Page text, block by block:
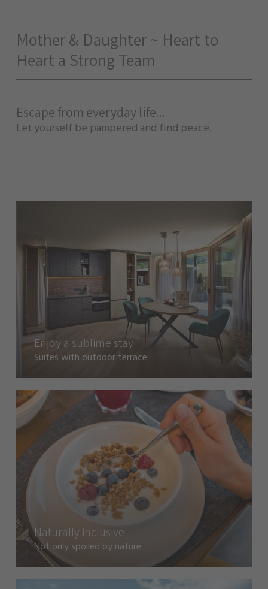
Mother & Daughter ~ Heart to
Heart a Strong Team
Escape from everyday life...
Let yourself be pampered and find peace.
Enjoy a sublime stay
Suites with outdoor terrace
Naturally inclusive
Not only spoiled by nature